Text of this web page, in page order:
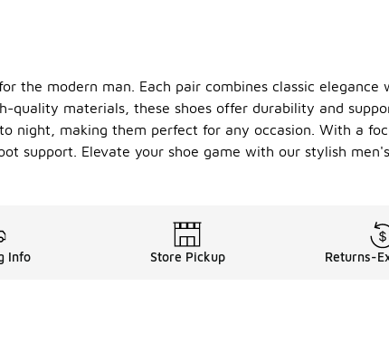
modern man. Each pair combines classic
materials, these shoes offer durability and
night, making them perfect for any occasion. With a
support. Elevate your shoe game with our stylish
Info Store Pickup Returns-